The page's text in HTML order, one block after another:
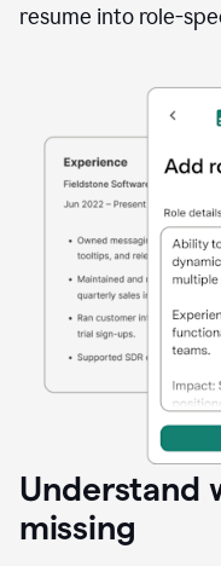
resume into role-
Understand
missing